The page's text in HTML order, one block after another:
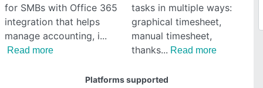
for SMBs with Office 365
integration that helps
manage accounting, i
Read more
tasks in multiple ways:
graphical timesheet,
manual timesheet,
thanks
Read more
Platforms supported